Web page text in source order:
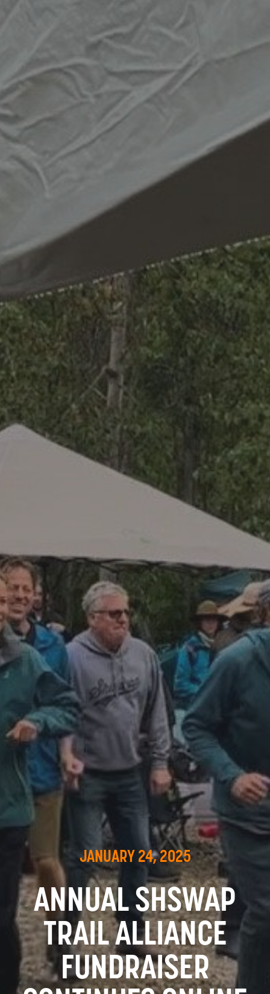
JANUARY 24, 2025
ANNUAL SHSWAP
TRAIL ALLIANCE
FUNDRAISER